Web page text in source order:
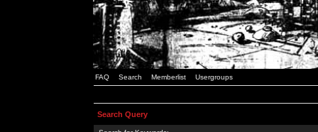
FAQ Search Memberlist Usergroups
Search Query